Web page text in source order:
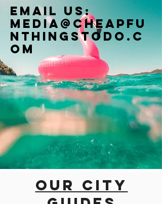
Email us:
Media@cheapfu
nthingstodo.c
om
Our city